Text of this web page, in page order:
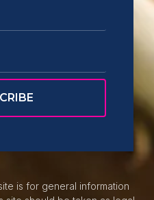
is for general information